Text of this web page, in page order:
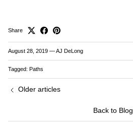
Share
August 28, 2019 —AJ DeLong
Tagged: Paths
Older articles
Back to Blog